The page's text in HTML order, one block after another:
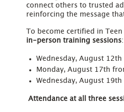
connect others to trusted
reinforcing the message
To become certified in
in-person training sessions:
Wednesday, August
Monday, August 17th
Wednesday, August
Attendance at all three